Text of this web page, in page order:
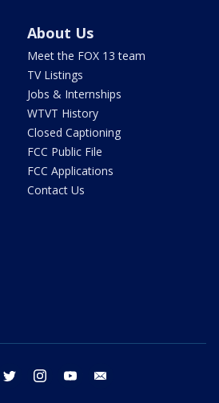
About Us
Meet the FOX 13 team
TV Listings
Jobs & Internships
WTVT History
Closed Captioning
FCC Public File
FCC Applications
Contact Us
facebook twitter instagram youtube